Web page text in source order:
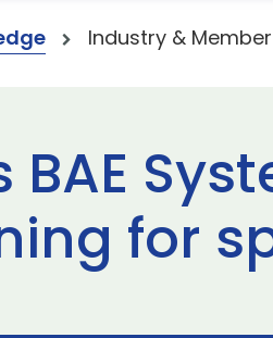
Industry &
BAE
for